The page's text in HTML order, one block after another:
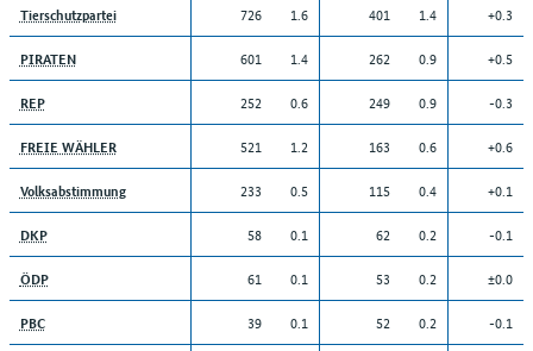
Tierschutzpartei 726 1.6 401 1.4 +0.3
PIRATEN 601 1.4 262 0.9 +0.5
REP 252 0.6 249 0.9 -0.3
FREIE WÄHLER 521 1.2 163 0.6 +0.6
Volksabstimmung 233 0.5 115 0.4 +0.1
DKP 58 0.1 62 0.2 -0.1
ÖDP 61 0.1 53 0.2 ±0.0
PBC 39 0.1 52 0.2 -0.1